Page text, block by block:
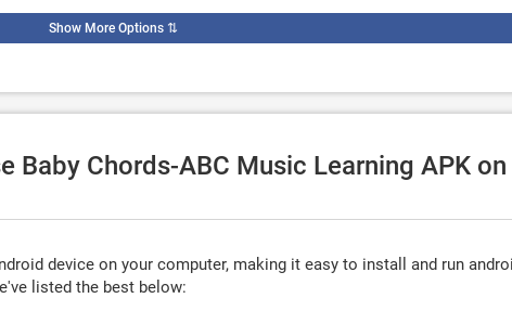
Show More Options⇅
Baby Chords-ABC Music Learning APK on
device on your computer, making it easy to install and run
listed the best below: